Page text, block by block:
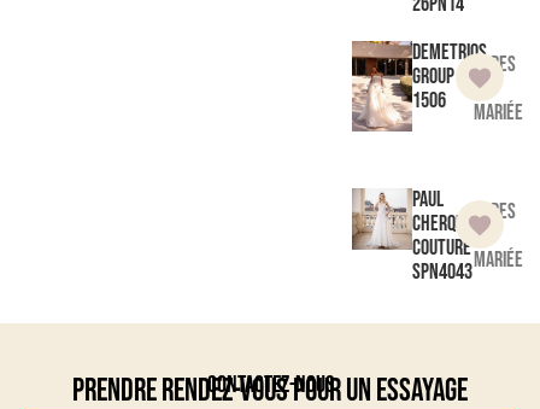
Demetrios
Group
1506
Robes
de
mariée
Paul
Cherqui
Couture
SPN4043
Robes
de
mariée
Contactez-nous
Prendre rendez-vous pour un essayage